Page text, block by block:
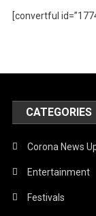
[convertful
CATEGORIES
Corona News
Entertainment
Festivals